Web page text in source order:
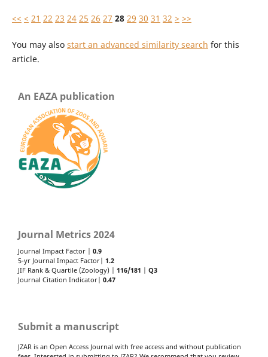
<< < 21 22 23 24 25 26 27 28 29 30 31 32 > >>
You may also start an advanced similarity search for this
article.
An EAZA publication
Journal Metrics 2024
Journal Impact Factor | 0.9
5-yr Journal Impact Factor| 1.2
JIF Rank & Quartile (Zoology) | 116/181
Q3
Journal Citation Indicator| 0.47
Submit a manuscript
JZAR is an Open Access Journal with free access and without publication